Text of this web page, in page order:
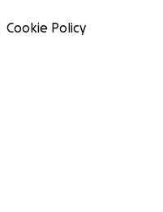
Cookie Policy